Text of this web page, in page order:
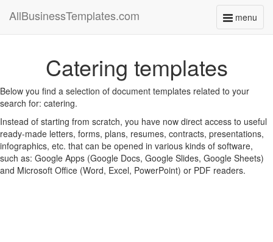
menu
Toggle
AllBusinessTemplates.com
Catering templates
Below you find a selection of document templates related to your
search for: catering.
Instead of starting from scratch, you have now direct access to useful
ready-made letters, forms, plans, resumes, contracts, presentations,
infographics, etc. that can be opened in various kinds of software,
such as: Google Apps (Google Docs, Google Slides, Google Sheets)
and Microsoft Office (Word, Excel, PowerPoint) or PDF readers.